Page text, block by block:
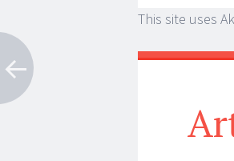
This site uses